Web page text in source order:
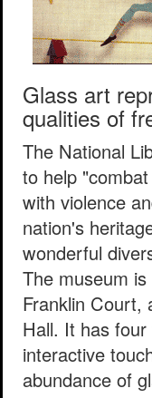
Glass art
qualities of
The National
to help
with violence
nation's
wonderful
The museum
Franklin Court,
Hall. It has
interactive
abundance of